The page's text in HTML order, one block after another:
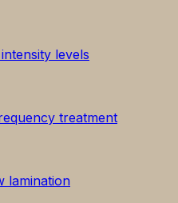
levels
treatment
lamination